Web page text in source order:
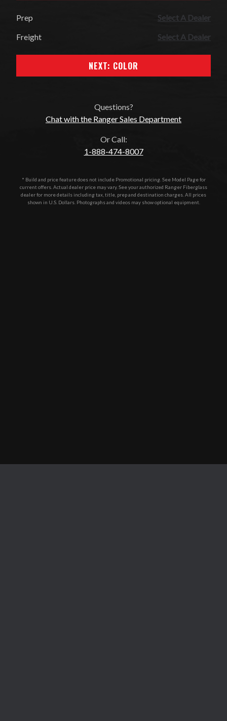
Prep
Select A Dealer
Freight
Select A Dealer
NEXT: COLOR
Questions?
Chat with the Ranger Sales Department
Or Call:
1-888-474-8007
* Build and price feature does not include Promotional pricing. See Model Page for
current offers. Actual dealer price may vary. See your authorized Ranger Fiberglass
dealer for more details including tax, title, prep and destination charges. All prices
shown in U.S. Dollars. Photographs and videos may show optional equipment.